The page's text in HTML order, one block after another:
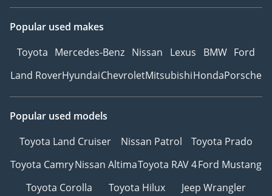
Popular used makes
Toyota Mercedes-Benz Nissan Lexus BMW Ford
Land RoverHyundaiChevroletMitsubishiHondaPorsche
Popular used models
Toyota Land Cruiser
Nissan Patrol
Toyota Prado
Toyota CamryNissan AltimaToyota RAV 4Ford Mustang
Toyota Corolla
Toyota Hilux
Jeep Wrangler